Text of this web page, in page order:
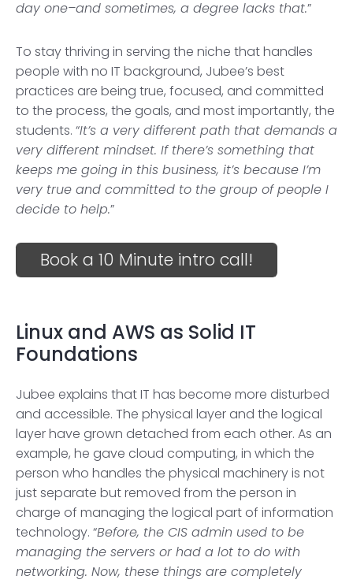
day one–and sometimes, a degree lacks that.”
To stay thriving in serving the niche that handles
people with no IT background, Jubee’s best
practices are being true, focused, and committed
to the process, the goals, and most importantly, the
students. “It’s a very different path that demands a
very different mindset. If there’s something that
keeps me going in this business, it’s because I’m
very true and committed to the group of people I
decide to help.”
Book a 10 Minute intro call!
Linux and AWS as Solid IT
Foundations
Jubee explains that IT has become more disturbed
and accessible. The physical layer and the logical
layer have grown detached from each other. As an
example, he gave cloud computing, in which the
person who handles the physical machinery is not
just separate but removed from the person in
charge of managing the logical part of information
technology. “Before, the CIS admin used to be
managing the servers or had a lot to do with
networking. Now, these things are completely